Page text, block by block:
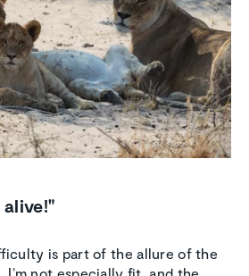
is part of the allure of the